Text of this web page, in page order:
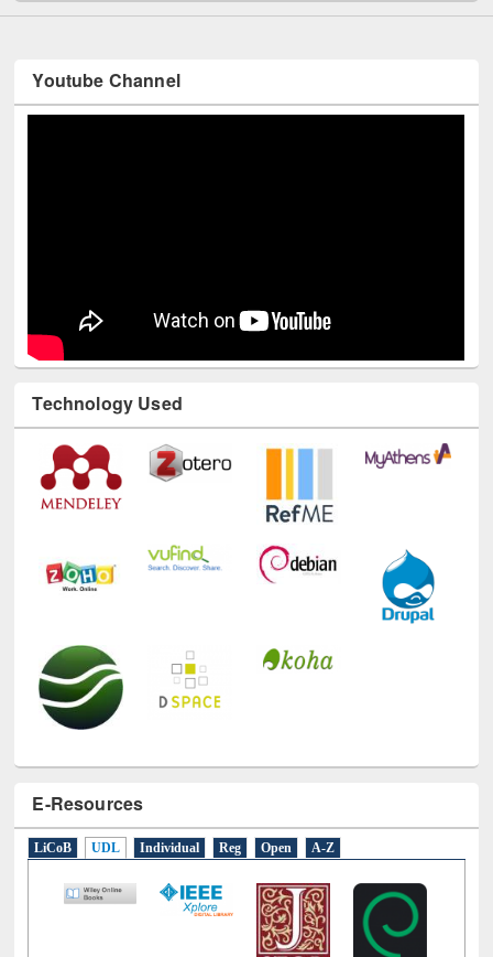
Youtube Channel
Technology Used
E-Resources
LiCoB UDL Individual Reg Open A-Z